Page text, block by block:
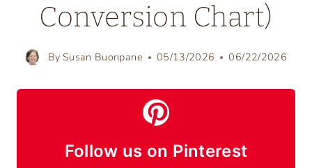
Conversion Chart)
By Susan Buonpane 05/13/2026 06/22/2026
Follow us on Pinterest